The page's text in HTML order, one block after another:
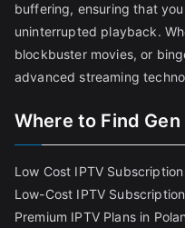
buffering, ensuring that
uninterrupted playback.
blockbuster movies, or
advanced streaming
Where to Find Gen
Low Cost IPTV
Low-Cost IPTV
Premium IPTV Plans in